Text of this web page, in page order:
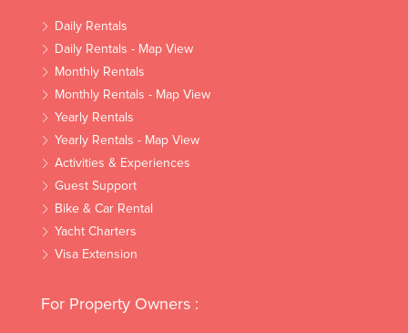
Daily Rentals
Daily Rentals - Map View
Monthly Rentals
Monthly Rentals - Map View
Yearly Rentals
Yearly Rentals - Map View
Activities & Experiences
Guest Support
Bike & Car Rental
Yacht Charters
Visa Extension
For Property Owners :